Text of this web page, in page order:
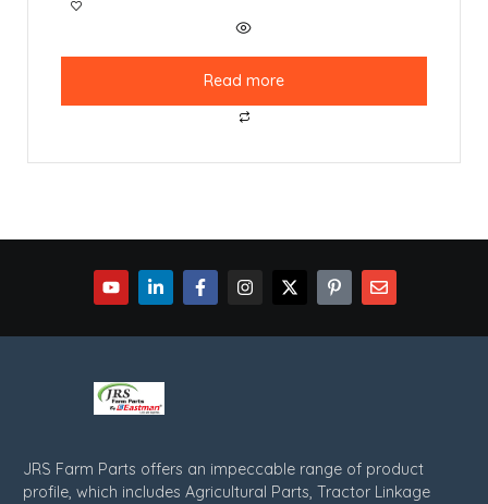
Read more
JRS Farm Parts offers an impeccable range of product
profile, which includes Agricultural Parts, Tractor Linkage